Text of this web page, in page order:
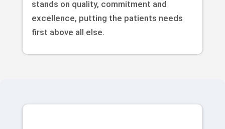
stands on quality, commitment and
excellence, putting the patients needs
first above all else.